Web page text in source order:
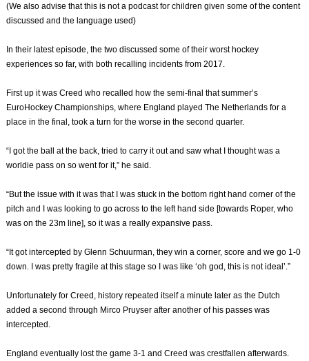
(We also advise that this is not a podcast for children given some of the content
discussed and the language used)
In their latest episode, the two discussed some of their worst hockey
experiences so far, with both recalling incidents from 2017.
First up it was Creed who recalled how the semi-final that summer’s
EuroHockey Championships, where England played The Netherlands for a
place in the final, took a turn for the worse in the second quarter.
“I got the ball at the back, tried to carry it out and saw what I thought was a
worldie pass on so went for it,” he said.
“But the issue with it was that I was stuck in the bottom right hand corner of the
pitch and I was looking to go across to the left hand side [towards Roper, who
was on the 23m line], so it was a really expansive pass.
“It got intercepted by Glenn Schuurman, they win a corner, score and we go 1-0
down. I was pretty fragile at this stage so I was like ‘oh god, this is not ideal’.”
Unfortunately for Creed, history repeated itself a minute later as the Dutch
added a second through Mirco Pruyser after another of his passes was
intercepted.
England eventually lost the game 3-1 and Creed was crestfallen afterwards.